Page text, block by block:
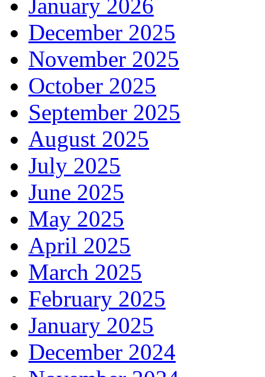
January 2026
December 2025
November 2025
October 2025
September 2025
August 2025
July 2025
June 2025
May 2025
April 2025
March 2025
February 2025
January 2025
December 2024